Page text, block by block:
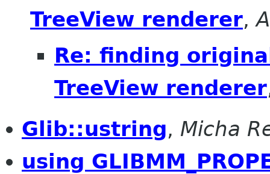
TreeView renderer,
Re: finding
TreeView renderer
Glib::ustring, Micha
using